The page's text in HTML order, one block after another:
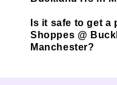
Is it safe to get a
Shoppes @
Manchester?